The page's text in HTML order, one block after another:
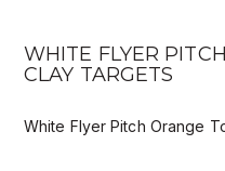
WHITE FLYER
CLAY TARGETS
White Flyer Pitch Orange